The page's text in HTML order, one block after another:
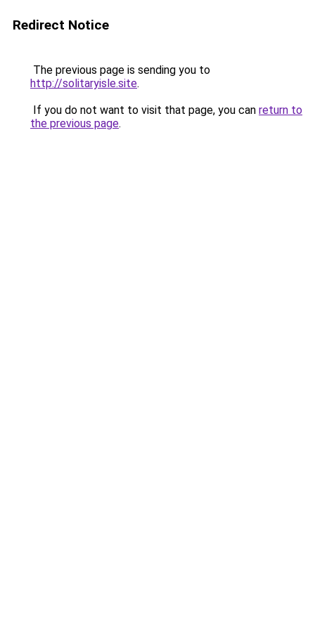
Redirect Notice
The previous page is sending you to
http://solitaryisle.site.
If you do not want to visit that page, you can return to
the previous page.